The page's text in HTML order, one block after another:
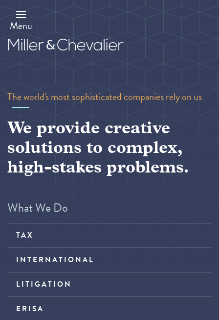
main
content
Menu
The world's most sophisticated companies rely on us
We provide creative
solutions to complex,
high-stakes problems.
What We Do
TAX
INTERNATIONAL
LITIGATION
ERISA